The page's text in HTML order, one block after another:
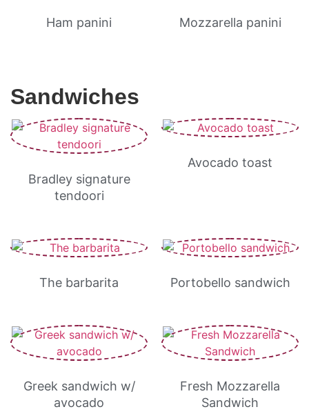
Ham panini Mozzarella panini
Sandwiches
Bradley signature
tendoori
Avocado toast
The barbarita Portobello sandwich
Greek sandwich w/
avocado
Fresh Mozzarella
Sandwich